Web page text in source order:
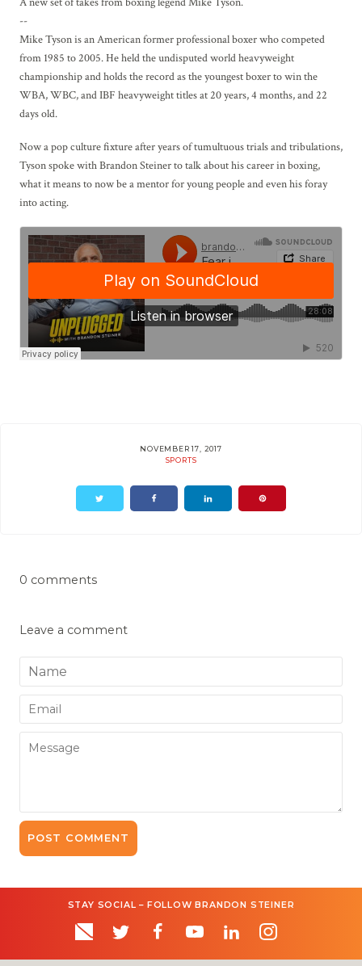
--
Mike Tyson is an American former professional boxer who competed
from 1985 to 2005. He held the undisputed world heavyweight
championship and holds the record as the youngest boxer to win the
WBA, WBC, and IBF heavyweight titles at 20 years, 4 months, and 22
days old.
Now a pop culture fixture after years of tumultuous trials and tribulations,
Tyson spoke with Brandon Steiner to talk about his career in boxing,
what it means to now be a mentor for young people and even his foray
into acting.
NOVEMBER 17, 2017
SPORTS
0 comments
Leave a comment
Name
Email
Message
STAY SOCIAL – FOLLOW BRANDON STEINER